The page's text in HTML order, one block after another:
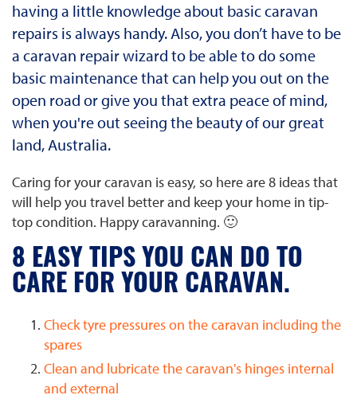
having a little knowledge about basic caravan
repairs is always handy. Also, you don’t have to be
a caravan repair wizard to be able to do some
basic maintenance that can help you out on the
open road or give you that extra peace of mind,
when you're out seeing the beauty of our great
land, Australia.
Caring for your caravan is easy, so here are 8 ideas that
will help you travel better and keep your home in tip-
top condition. Happy caravanning. 🙂
8 EASY TIPS YOU CAN DO TO
CARE FOR YOUR CARAVAN.
Check tyre pressures on the caravan including the
spares
Clean and lubricate the caravan's hinges internal
and external